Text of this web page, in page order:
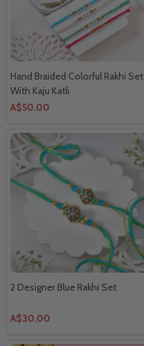
Hand Braided Colorful Rakhi Set
With Kaju Katli
A$50.00
2 Designer Blue Rakhi Set
A$30.00